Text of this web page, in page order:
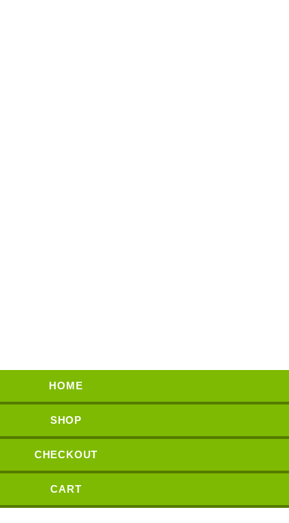
HOME
SHOP
CHECKOUT
CART